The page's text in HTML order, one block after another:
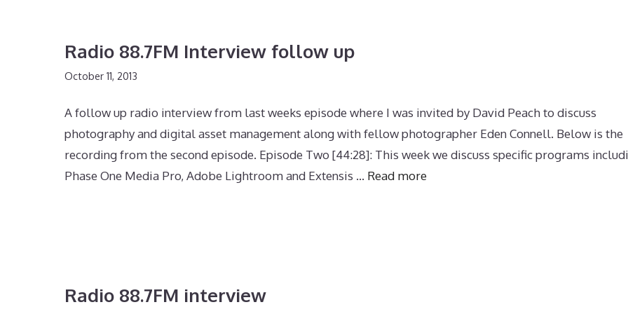
Radio 88.7FM Interview follow up
October 11, 2013
A follow up radio interview from last weeks episode where I was invited by David Peach to discuss
photography and digital asset management along with fellow photographer Eden Connell. Below is the
recording from the second episode. Episode Two [44:28]: This week we discuss specific programs
Phase One Media Pro, Adobe Lightroom and Extensis … Read more
Radio 88.7FM interview